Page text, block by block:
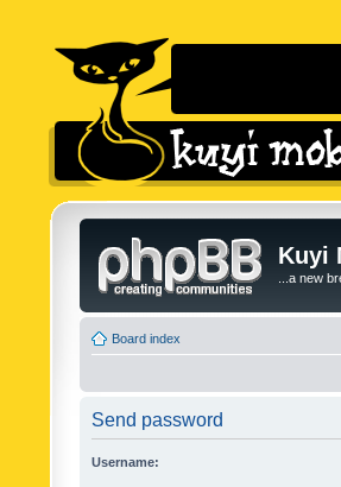
Kuyi
...a new
Board index
Send password
Username: